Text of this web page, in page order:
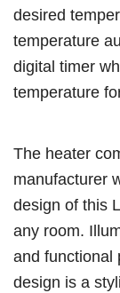
desired
temperature
digital timer
temperature
The heater
manufacturer
design of this
any room.
and functional
design is a